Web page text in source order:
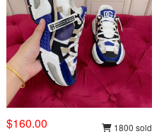
$160.00 1800 sold